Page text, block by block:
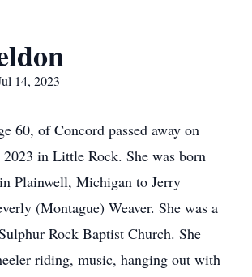
14, 2023
60, of Concord passed away on
in Little Rock. She was born
Plainwell, Michigan to Jerry
(Montague) Weaver. She was a
Rock Baptist Church. She
riding, music, hanging out with